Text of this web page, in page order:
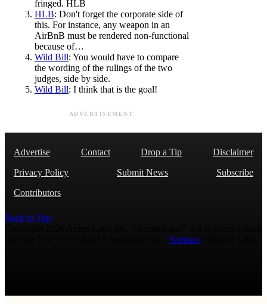
fringed. HLB
HLB: Don't forget the corporate side of
this. For instance, any weapon in an
AirBnB must be rendered non-functional
because of…
Wild Bill: You would have to compare
the wording of the rulings of the two
judges, side by side.
Wild Bill: I think that is the goal!
ADVERTISEMENT
Advertise Contact Drop a Tip
Disclaimer
Privacy Policy
Submit News
Subscribe
Contributors
Back to Top
Sitemap